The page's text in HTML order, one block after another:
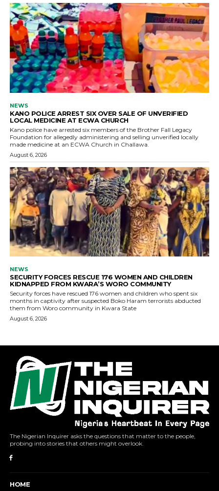
The Nigerian Inquirer asks the questions that matter to the people,
probing into stories that others might overlook.
HOME